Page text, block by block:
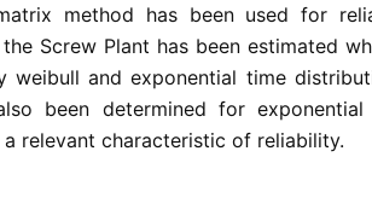
method has been used for
Screw Plant has been estimated
weibull and exponential time
been determined for
relevant characteristic of reliability.